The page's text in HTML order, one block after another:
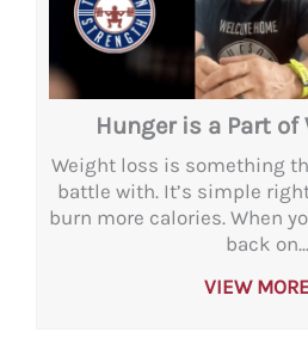
Hunger is a Part of
Weight loss is something
battle with. It’s simple
burn more calories. When
back on...
VIEW